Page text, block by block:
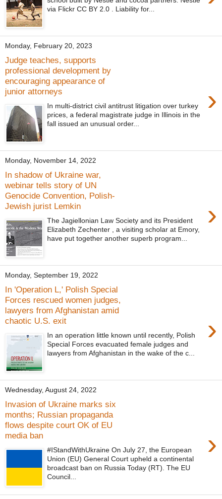
via Flickr CC BY 2.0 . Liability for...
Monday, February 20, 2023
Judge teaches, supports
professional development by
encouraging appearance of
junior attorneys
›
In multi-district civil antitrust litigation over turkey
prices, a federal magistrate judge in Illinois in the
fall issued an unusual order...
Monday, November 14, 2022
In shadow of Ukraine war,
webinar tells story of UN
Genocide Convention, Polish-
Jewish jurist Lemkin
›
The Jagiellonian Law Society and its President
Elizabeth Zechenter , a visiting scholar at Emory,
have put together another superb program...
Monday, September 19, 2022
In 'Operation L,' Polish Special
Forces rescued women judges,
lawyers from Afghanistan amid
chaotic U.S. exit
›
In an operation little known until recently, Polish
Special Forces evacuated female judges and
lawyers from Afghanistan in the wake of the c...
Wednesday, August 24, 2022
Invasion of Ukraine marks six
months; Russian propaganda
flows despite court OK of EU
media ban
›
#IStandWithUkraine On July 27, the European
Union (EU) General Court upheld a continental
broadcast ban on Russia Today (RT). The EU
Council...